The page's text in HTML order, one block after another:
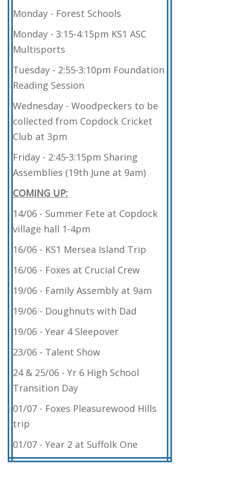
Monday - Forest Schools
Monday - 3:15-4:15pm KS1 ASC
Multisports
Tuesday - 2:55-3:10pm Foundation
Reading Session
Wednesday - Woodpeckers to be
collected from Copdock Cricket
Club at 3pm
Friday - 2:45-3:15pm Sharing
Assemblies (19th June at 9am)
COMING UP:
14/06 - Summer Fete at Copdock
village hall 1-4pm
16/06 - KS1 Mersea Island Trip
16/06 - Foxes at Crucial Crew
19/06 - Family Assembly at 9am
19/06 - Doughnuts with Dad
19/06 - Year 4 Sleepover
23/06 - Talent Show
24 & 25/06 - Yr 6 High School
Transition Day
01/07 - Foxes Pleasurewood Hills
trip
01/07 - Year 2 at Suffolk One